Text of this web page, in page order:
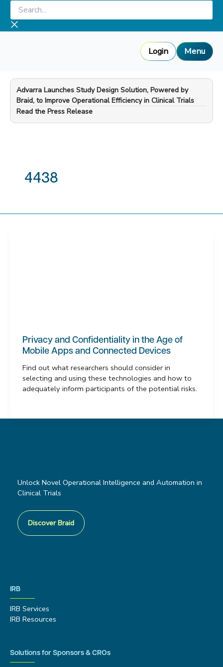
Skip
content
Search...
Login Menu
Advarra Launches Study Design Solution, Powered by
Braid, to Improve Operational Efficiency in Clinical Trials
—
Read the Press Release
4438
Privacy and Confidentiality in the Age of
Mobile Apps and Connected Devices
Find out what researchers should consider in
selecting and using these technologies and how to
adequately inform participants of the potential risks.
Unlock Novel Operational Intelligence and Automation in
Clinical Trials
Discover Braid
IRB
IRB Services
IRB Resources
Solutions for Sponsors & CROs